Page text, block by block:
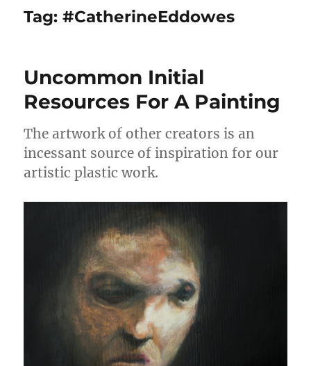
Tag:#CatherineEddowes
Uncommon Initial
Resources For A Painting
The artwork of other creators is an
incessant source of inspiration for our
artistic plastic work.